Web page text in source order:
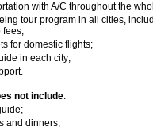
with A/C throughout the
tour program in all cities,
fees;
for domestic flights;
in each city;
not include:
and dinners;